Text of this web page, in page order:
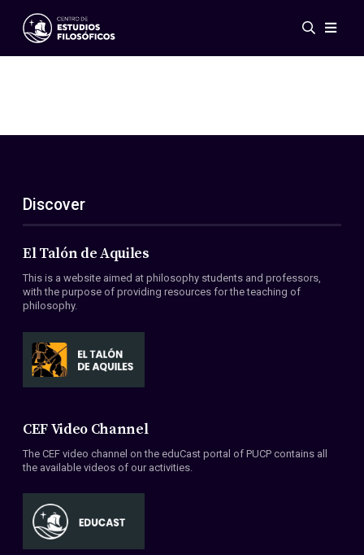
Events
ES
EN
About Us
Members
Conventions
Discover
El Talón de Aquiles
This is a website aimed at philosophy students and professors,
with the purpose of providing resources for the teaching of
philosophy.
CEF Video Channel
The CEF video channel on the eduCast portal of PUCP contains all
the available videos of our activities.